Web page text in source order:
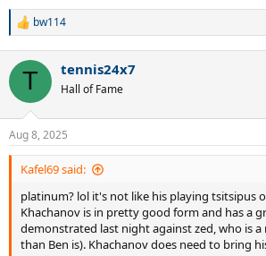
R
c
i
s
:
bw114
T tennis24x7
Hall of Fame
Aug 8, 2025
Kafel69 said:
platinum? lol it's not like his playing tsitsipus
Khachanov is in pretty good form and has a
demonstrated last night against zed, who is
than Ben is). Khachanov does need to bring